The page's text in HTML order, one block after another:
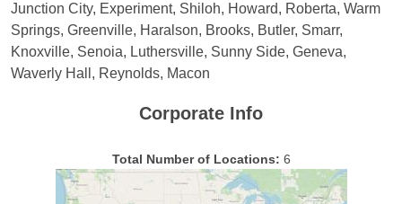
Junction City, Experiment, Shiloh, Howard, Roberta, Warm
Springs, Greenville, Haralson, Brooks, Butler, Smarr,
Knoxville, Senoia, Luthersville, Sunny Side, Geneva,
Waverly Hall, Reynolds, Macon
Corporate Info
Total Number of Locations: 6